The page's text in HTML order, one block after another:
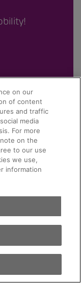
on our
of content
and traffic
media
For more
on the
to our use
we use,
information